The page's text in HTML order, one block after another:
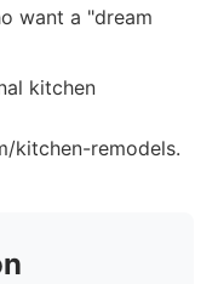
want a "dream
kitchen
kitchen-remodels.